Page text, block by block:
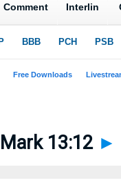
Mark 13:12 ►